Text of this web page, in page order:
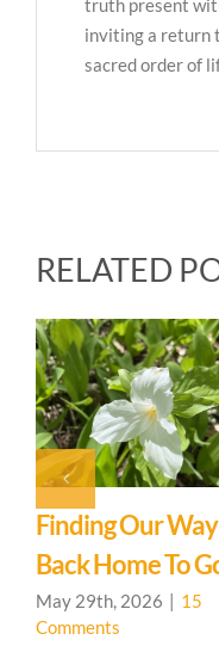
inviting a return
sacred order of
RELATED
Plant Spotlight:
Norway
May 15th, 2026 |
Comments